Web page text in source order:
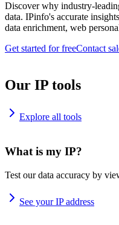
Discover why industry-
data. IPinfo's accurate
data enrichment, web
Get started for freeContact
Our IP tools
Explore all tools
What is my IP?
Test our data accuracy by
See your IP address